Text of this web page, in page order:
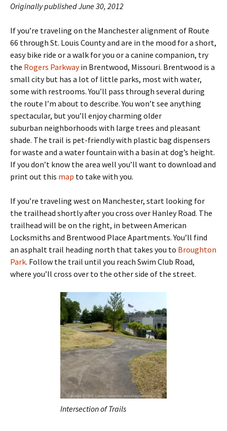
Originally published June 30, 2012
If you’re traveling on the Manchester alignment of Route
66 through St. Louis County and are in the mood for a short,
easy bike ride or a walk for you or a canine companion, try
the Rogers Parkwayin Brentwood, Missouri. Brentwood is a
small city but has a lot of little parks, most with water,
some with restrooms. You’ll pass through several during
the route I’m about to describe. You won’t see anything
spectacular, but you’ll enjoy charming older
suburban neighborhoods with large trees and pleasant
shade. The trail is pet-friendly with plastic bag dispensers
for waste and a water fountain with a basin at dog’s height.
If you don’t know the area well you’ll want to download and
print out this map to take with you.
If you’re traveling west on Manchester, start looking for
the trailhead shortly after you cross over Hanley Road. The
trailhead will be on the right, in between American
Locksmiths and Brentwood Place Apartments. You’ll find
an asphalt trail heading north that takes you to Broughton
Park. Follow the trail until you reach Swim Club Road,
where you’ll cross over to the other side of the street.
Intersection of Trails